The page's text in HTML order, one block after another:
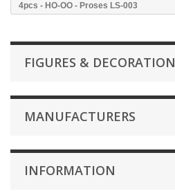
4pcs - HO-OO - Proses LS-003
FIGURES & DECORATION
MANUFACTURERS
INFORMATION